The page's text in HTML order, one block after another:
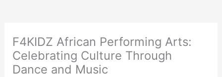
F4KIDZ African Performing Arts:
Celebrating Culture Through
Dance and Music